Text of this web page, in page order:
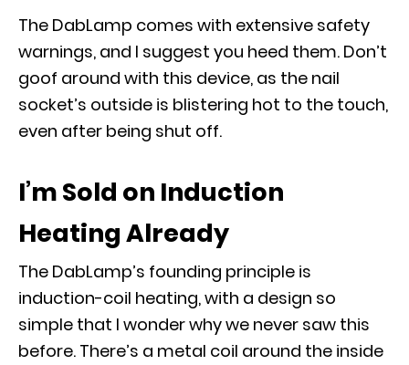
The DabLamp comes with extensive safety
warnings, and I suggest you heed them. Don’t
goof around with this device, as the nail
socket’s outside is blistering hot to the touch,
even after being shut off.
I’m Sold on Induction
Heating Already
The DabLamp’s founding principle is
induction-coil heating, with a design so
simple that I wonder why we never saw this
before. There’s a metal coil around the inside